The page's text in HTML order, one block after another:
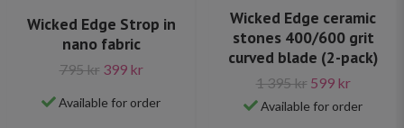
Wicked Edge Strop in
nano fabric
795 kr 399 kr
Available for order
Wicked Edge ceramic
stones 400/600 grit
curved blade (2-pack)
1 395 kr 599 kr
Available for order